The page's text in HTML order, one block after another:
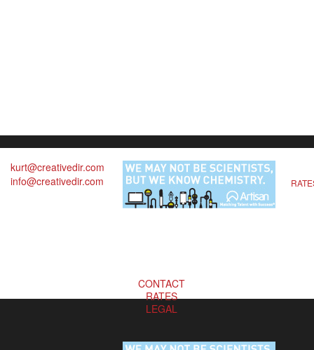
kurt@creativedir.com
info@creativedir.com
CONTACT
RATES
LEGAL